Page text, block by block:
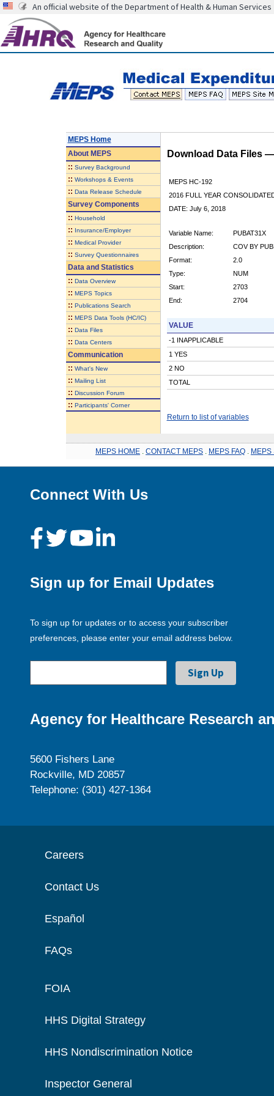
An official website of the Department of Health & Human Services
MEPS Home
AboutMEPS
:: Survey Background
:: Workshops & Events
:: Data Release Schedule
Survey Components
:: Household
:: Insurance/Employer
:: Medical Provider
:: Survey Questionnaires
Data and Statistics
:: Data Overview
:: MEPS Topics
:: Publications Search
:: MEPS Data Tools (HC/IC)
:: Data Files
:: Data Centers
Communication
:: What's New
:: Mailing List
:: Discussion Forum
:: Participants' Corner
Download Data Files
MEPS HC-192
2016 FULL YEAR
DATE: July 6, 2018
Variable Name:
PUBAT31X
Description:
COV BY
Format:
2.0
Type:
NUM
Start:
2703
End:
2704
VALUE
-1 INAPPLICABLE
1 YES
2 NO
TOTAL
Return to list of variables
MEPS HOME CONTACT MEPS MEPS FAQ MEPS
Connect With Us
Sign up for Email Updates
To sign up for updates or to access your subscriber
preferences, please enter your email address below.
Agency for Healthcare Research
5600 Fishers Lane
Rockville, MD 20857
Telephone: (301) 427-1364
Careers
Contact Us
Español
FAQs
FOIA
HHS Digital Strategy
HHS Nondiscrimination Notice
Inspector General